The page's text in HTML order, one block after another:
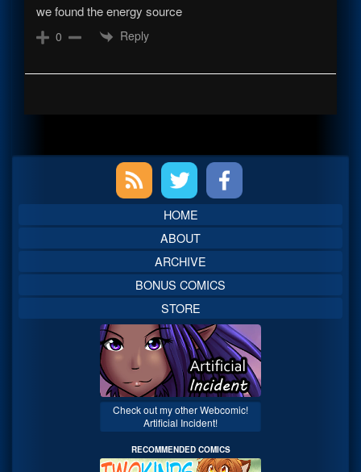
we found the energy source
0 Reply
Sidebar
HOME
ABOUT
ARCHIVE
BONUS COMICS
STORE
Check out my other Webcomic!
Artificial Incident!
RECOMMENDED COMICS